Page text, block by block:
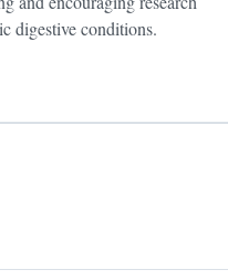
digestive conditions.